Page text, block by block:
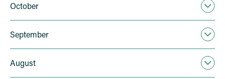
October
September
August